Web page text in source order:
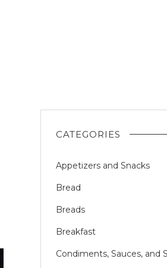
CATEGORIES
Appetizers and Snacks
Bread
Breads
Breakfast
Condiments, Sauces, and